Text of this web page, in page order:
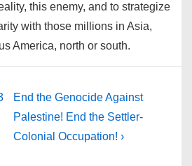
this enemy, and to strategize
with those millions in Asia,
America, north or south.
Next
Post
is
End the Genocide Against
Palestine! End the Settler-
Colonial Occupation! ›